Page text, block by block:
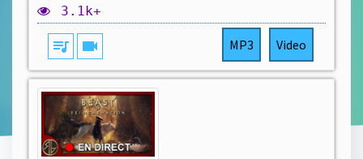
3.1k+
queue_music videocam MP3 Video